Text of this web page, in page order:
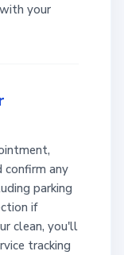
your
confirm any
parking
if
clean, you'll
tracking